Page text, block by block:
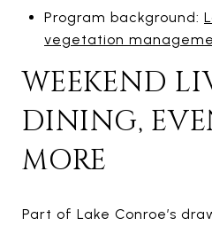
Program background:
vegetation
WEEKEND
DINING,
MORE
Part of Lake Conroe’s